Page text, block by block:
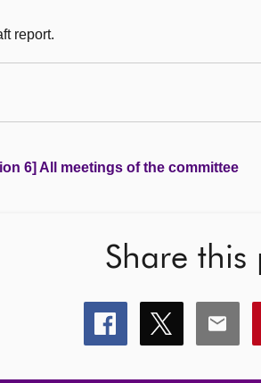
report.
6] All meetings of the committee
Share this
Share
this
Share
this
Share
this